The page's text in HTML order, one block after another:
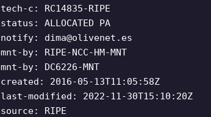
tech-c: RC14835-RIPE
status: ALLOCATED PA
notify: dima@olivenet.es
mnt-by: RIPE-NCC-HM-MNT
mnt-by: DC6226-MNT
created: 2016-05-13T11:05:58Z
last-modified: 2022-11-30T15:10:20Z
source: RIPE